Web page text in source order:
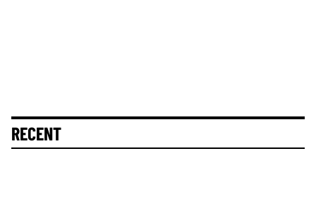
RECENT